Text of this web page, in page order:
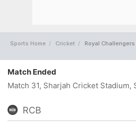
Sports Home Cricket Royal Challengers
Match Ended
Match 31, Sharjah Cricket Stadium,
RCB